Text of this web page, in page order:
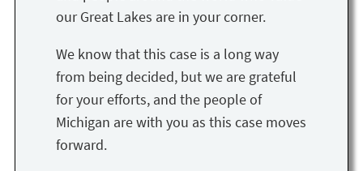
our Great Lakes are in your corner.
We know that this case is a long way
from being decided, but we are grateful
for your efforts, and the people of
Michigan are with you as this case moves
forward.